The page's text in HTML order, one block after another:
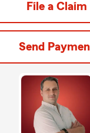
File a Claim
Send